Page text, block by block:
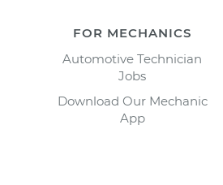
FOR MECHANICS
Automotive Technician
Jobs
Download Our Mechanic
App